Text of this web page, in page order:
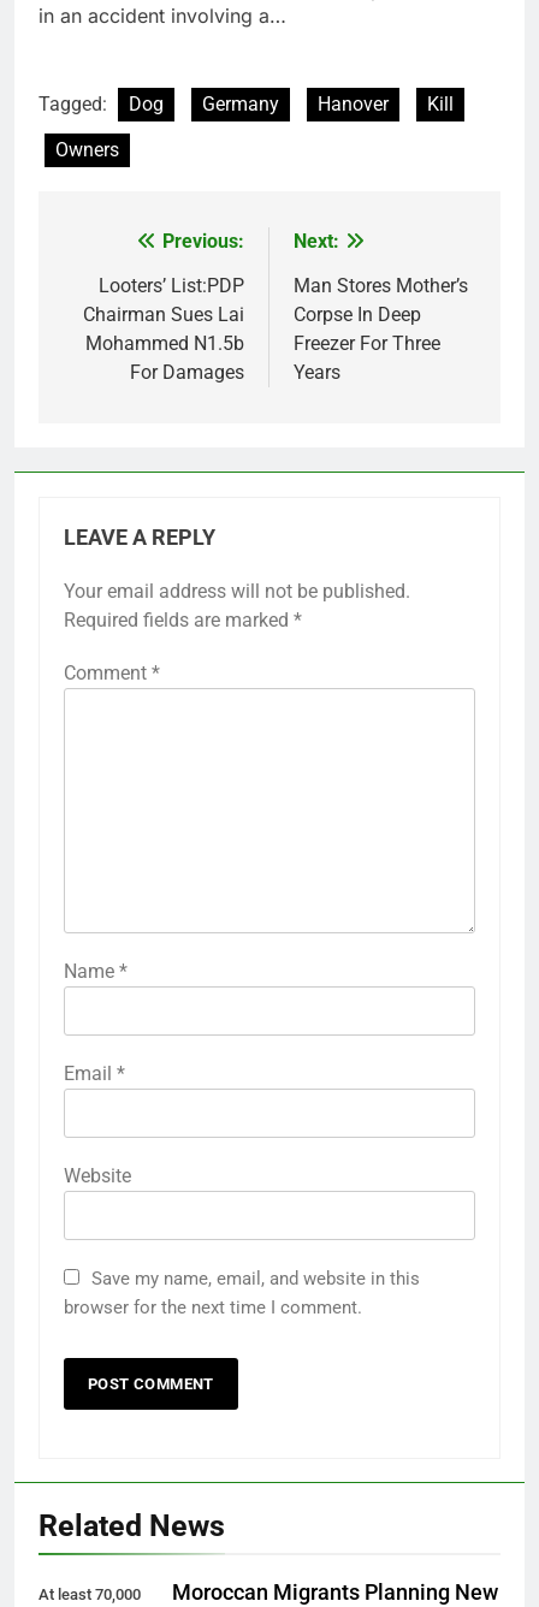
in an accident involving a…
Tagged: Dog Germany Hanover
Kill
Owners
navigation
Previous:
Looters’ List:PDP
Chairman Sues Lai
Mohammed N1.5b
For Damages
Next:
Man Stores Mother’s
Corpse In Deep
Freezer For Three
Years
LEAVE A REPLY
Your email address will not be published.
Required fields are marked *
Comment *
Name *
Email *
Website
Save my name, email, and website in this
browser for the next time I comment.
Related News
At least 70,000
Moroccan Migrants Planning New